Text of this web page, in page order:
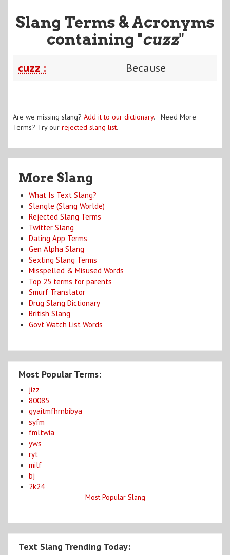
Slang Terms & Acronyms
containing "cuzz"
cuzz : Because
Are we missing slang? Add it to our dictionary. Need More
Terms? Try our rejected slang list.
More Slang
What Is Text Slang?
Slangle (Slang Worlde)
Rejected Slang Terms
Twitter Slang
Dating App Terms
Gen Alpha Slang
Sexting Slang Terms
Misspelled & Misused Words
Top 25 terms for parents
Smurf Translator
Drug Slang Dictionary
British Slang
Govt Watch List Words
Most Popular Terms:
jizz
80085
gyaitmfhrnbibya
syfm
fmltwia
yws
ryt
milf
bj
2k24
Most Popular Slang
Text Slang Trending Today: